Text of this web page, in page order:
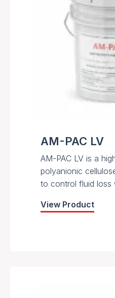
AM-PAC LV
AM-PAC LV is a
polyanionic
to control fluid loss
View Product